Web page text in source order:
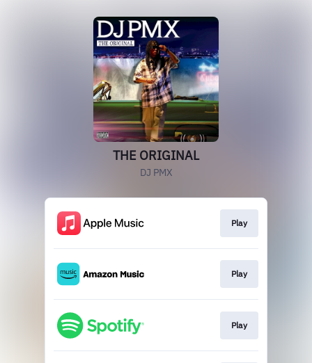
THE ORIGINAL
DJ PMX
Play
Play
Play